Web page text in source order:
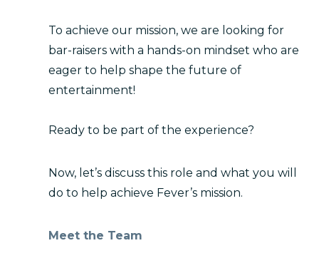
To achieve our mission, we are looking for
bar-raisers with a hands-on mindset who are
eager to help shape the future of
entertainment!
Ready to be part of the experience?
Now, let’s discuss this role and what you will
do to help achieve Fever’s mission.
Meet the Team